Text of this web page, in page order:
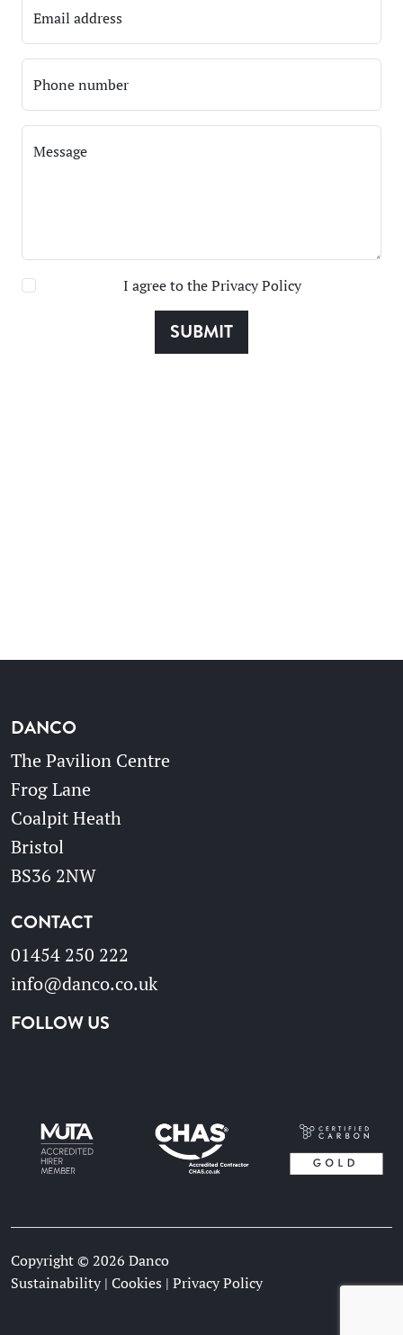
Email address
Phone number
Message
I agree to the Privacy Policy
SUBMIT
DANCO
The Pavilion Centre
Frog Lane
Coalpit Heath
Bristol
BS36 2NW
CONTACT
01454 250 222
info@danco.co.uk
FOLLOW US
Copyright © 2026 Danco
Sustainability| Cookies | Privacy Policy